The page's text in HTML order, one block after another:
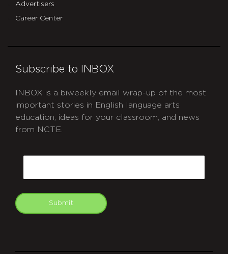
Advertisers
Career Center
Subscribe to INBOX
INBOX is a biweekly email wrap-up of the most
important stories in English language arts
education, ideas for your classroom, and news
from NCTE.
Submit